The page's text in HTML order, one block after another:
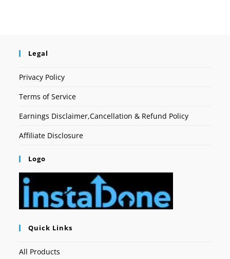
Legal
Privacy Policy
Terms of Service
Earnings Disclaimer,Cancellation & Refund Policy
Affiliate Disclosure
Logo
Quick Links
All Products